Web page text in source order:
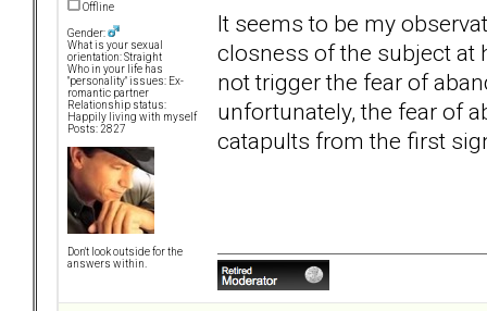
Offline
Gender:
What is your sexual
orientation: Straight
Who in your life has
"personality" issues: Ex-
romantic partner
Relationship status:
Happily living with myself
Posts: 2827
Don't look outside for the
answers within.
It seems to be my
closness of the subject at
not trigger the fear of
unfortunately, the fear of
catapults from the first